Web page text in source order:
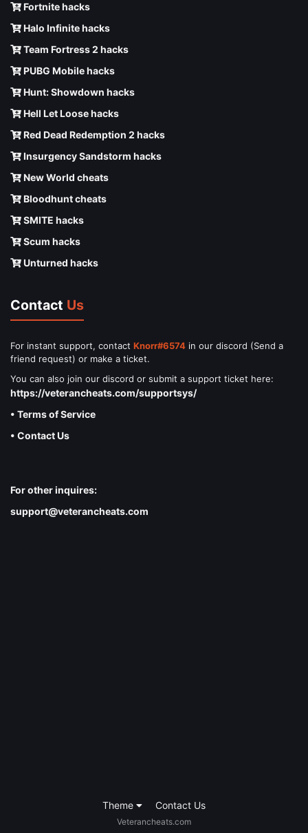
Fortnite hacks
Halo Infinite hacks
Team Fortress 2 hacks
PUBG Mobile hacks
Hunt: Showdown hacks
Hell Let Loose hacks
Red Dead Redemption 2 hacks
Insurgency Sandstorm hacks
New World cheats
Bloodhunt cheats
SMITE hacks
Scum hacks
Unturned hacks
Contact Us
For instant support, contact Knorr#6574 in our discord (Send a
friend request) or make a ticket.
You can also join our discord or submit a support ticket here:
https://veterancheats.com/supportsys/
• Terms of Service
• Contact Us
For other inquires:
support@veterancheats.com
Theme Contact Us
Veterancheats.com